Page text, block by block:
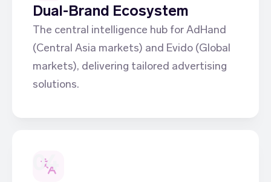
Dual-Brand Ecosystem
The central intelligence hub for AdHand
(Central Asia markets) and Evido (Global
markets), delivering tailored advertising
solutions.
04